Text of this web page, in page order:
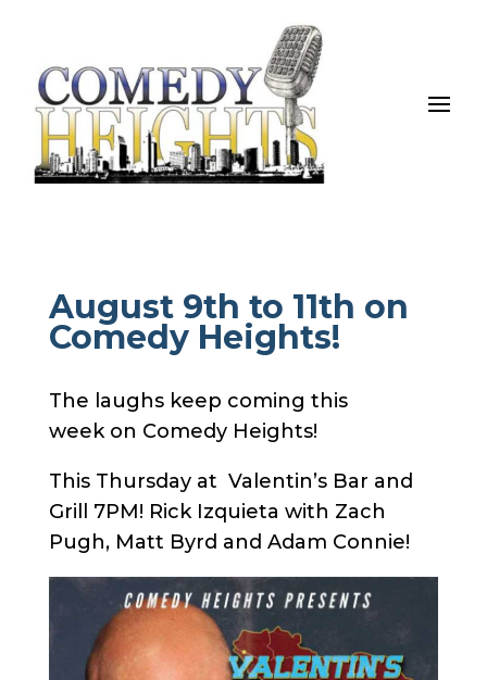
August 9th to 11th on
Comedy Heights!
The laughs keep coming this
week on Comedy Heights!
This Thursday at Valentin’s Bar and
Grill 7PM! Rick Izquieta with Zach
Pugh, Matt Byrd and Adam Connie!